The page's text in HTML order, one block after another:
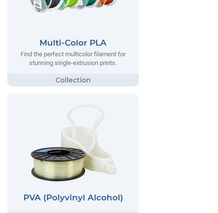
Multi-Color PLA
Find the perfect multicolor filament for
stunning single-extrusion prints.
PVA (Polyvinyl Alcohol)